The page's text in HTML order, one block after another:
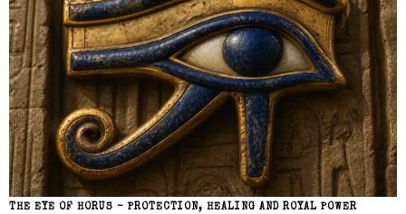
THE EYE OF HORUS – PROTECTION, HEALING AND ROYAL POWER